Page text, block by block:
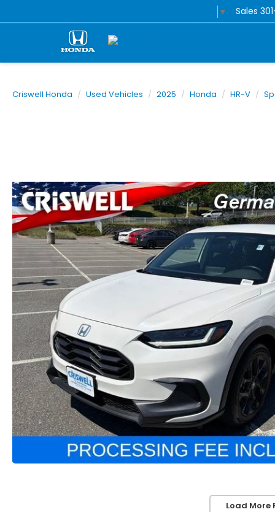
▼ Sales
Criswell Honda Used Vehicles 2025 Honda HR-V
Load More